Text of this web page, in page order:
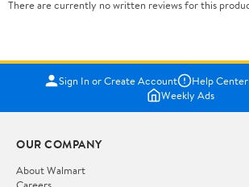
There are currently no written reviews for this
Sign In or Create Account Help Center
Weekly Ads
OUR COMPANY
About Walmart